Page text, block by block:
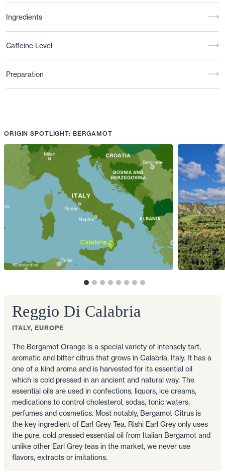
Ingredients
Caffeine Level
Preparation
Reggio Di Calabria
ITALY, EUROPE
The Bergamot Orange is a special variety of intensely tart,
aromatic and bitter citrus that grows in Calabria, Italy. It has a
one of a kind aroma and is harvested for its essential oil
which is cold pressed in an ancient and natural way. The
essential oils are used in confections, liquors, ice creams,
medications to control cholesterol, sodas, tonic waters,
perfumes and cosmetics. Most notably, Bergamot Citrus is
the key ingredient of Earl Grey Tea. Rishi Earl Grey only uses
the pure, cold pressed essential oil from Italian Bergamot and
unlike other Earl Grey teas in the market, we never use
flavors, extracts or imitations.
ORIGIN SPOTLIGHT: BERGAMOT